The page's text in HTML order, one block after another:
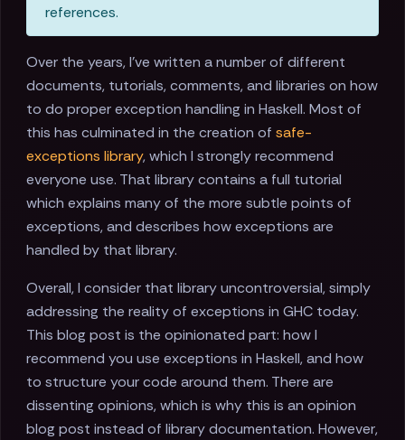
references.
Over the years, I've written a number of different
documents, tutorials, comments, and libraries on how
to do proper exception handling in Haskell. Most of
this has culminated in the creation of safe-
exceptions library, which I strongly recommend
everyone use. That library contains a full tutorial
which explains many of the more subtle points of
exceptions, and describes how exceptions are
handled by that library.
Overall, I consider that library uncontroversial, simply
addressing the reality of exceptions in GHC today.
This blog post is the opinionated part: how I
recommend you use exceptions in Haskell, and how
to structure your code around them. There are
dissenting opinions, which is why this is an opinion
blog post instead of library documentation. However,